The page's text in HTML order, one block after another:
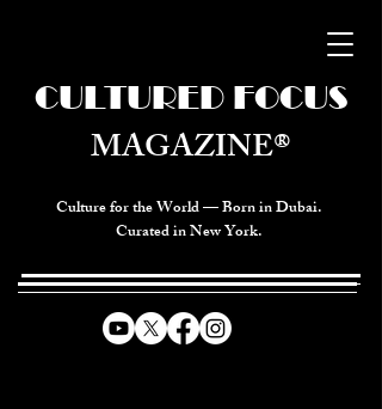
Culture for the World — Born in Dubai.
Curated in New York.
CULTURED FOCUS
MAGAZINE®